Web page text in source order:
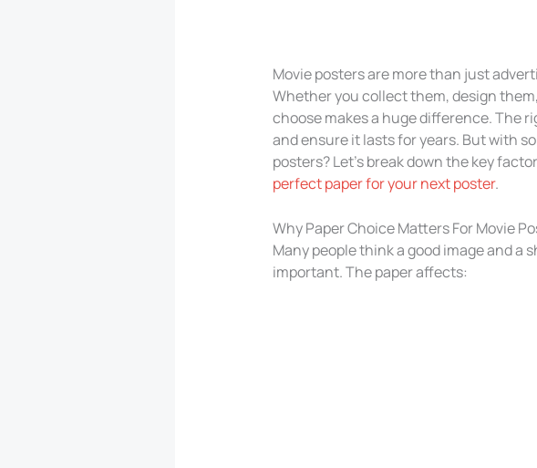
Movie posters are more than just
Whether you collect them, design
choose makes a huge difference. The
and ensure it lasts for years. But with
posters? Let’s break down the key
perfect paper for your next poster.
Why Paper Choice Matters For Movie
Many people think a good image and a
important. The paper affects: